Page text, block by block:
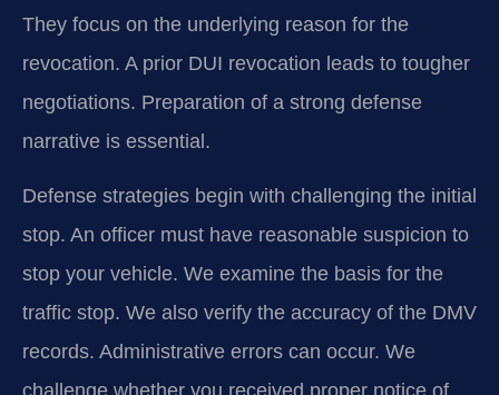
They focus on the underlying reason for the
revocation. A prior DUI revocation leads to tougher
negotiations. Preparation of a strong defense
narrative is essential.
Defense strategies begin with challenging the initial
stop. An officer must have reasonable suspicion to
stop your vehicle. We examine the basis for the
traffic stop. We also verify the accuracy of the DMV
records. Administrative errors can occur. We
challenge whether you received proper notice of